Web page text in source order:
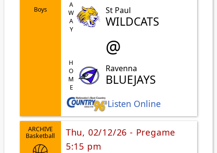
Boys AWAY St Paul
WILDCATS
@
HOME Ravenna
BLUEJAYS
Listen Online
ARCHIVE
Basketball
Thu, 02/12/26 - Pregame
5:15 pm